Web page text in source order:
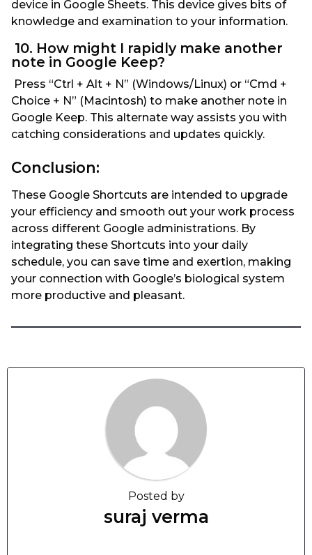
device in Google Sheets. This device gives bits of
knowledge and examination to your information.
10. How might I rapidly make another
note in Google Keep?
Press “Ctrl + Alt + N” (Windows/Linux) or “Cmd +
Choice + N” (Macintosh) to make another note in
Google Keep. This alternate way assists you with
catching considerations and updates quickly.
Conclusion:
These Google Shortcuts are intended to upgrade
your efficiency and smooth out your work process
across different Google administrations. By
integrating these Shortcuts into your daily
schedule, you can save time and exertion, making
your connection with Google’s biological system
more productive and pleasant.
Posted by
suraj verma